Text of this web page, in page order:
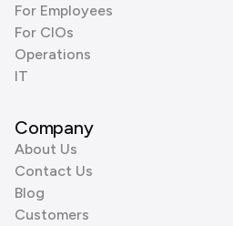
For Employees
For CIOs
Operations
IT
Company
About Us
Contact Us
Blog
Customers